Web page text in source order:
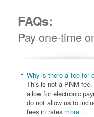
FAQs:
Pay one-time
Why is there a fee for
This is not a PNM
allow for electronic
do not allow us to
fees in rates.more...